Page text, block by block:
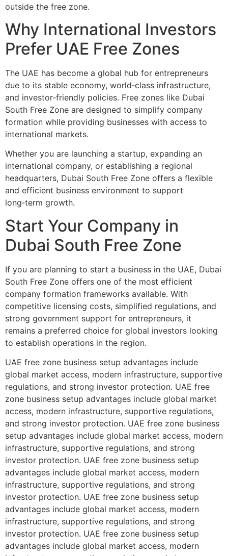
outside the free zone.
Why International Investors
Prefer UAE Free Zones
The UAE has become a global hub for entrepreneurs
due to its stable economy, world‑class infrastructure,
and investor‑friendly policies. Free zones like Dubai
South Free Zone are designed to simplify company
formation while providing businesses with access to
international markets.
Whether you are launching a startup, expanding an
international company, or establishing a regional
headquarters, Dubai South Free Zone offers a flexible
and efficient business environment to support
long‑term growth.
Start Your Company in
Dubai South Free Zone
If you are planning to start a business in the UAE, Dubai
South Free Zone offers one of the most efficient
company formation frameworks available. With
competitive licensing costs, simplified regulations, and
strong government support for entrepreneurs, it
remains a preferred choice for global investors looking
to establish operations in the region.
UAE free zone business setup advantages include
global market access, modern infrastructure, supportive
regulations, and strong investor protection. UAE free
zone business setup advantages include global market
access, modern infrastructure, supportive regulations,
and strong investor protection. UAE free zone business
setup advantages include global market access, modern
infrastructure, supportive regulations, and strong
investor protection. UAE free zone business setup
advantages include global market access, modern
infrastructure, supportive regulations, and strong
investor protection. UAE free zone business setup
advantages include global market access, modern
infrastructure, supportive regulations, and strong
investor protection. UAE free zone business setup
advantages include global market access, modern